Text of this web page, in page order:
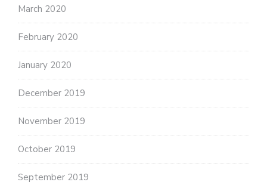
March 2020
February 2020
January 2020
December 2019
November 2019
October 2019
September 2019